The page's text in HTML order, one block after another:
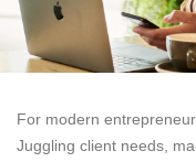
For modern
Juggling client needs,